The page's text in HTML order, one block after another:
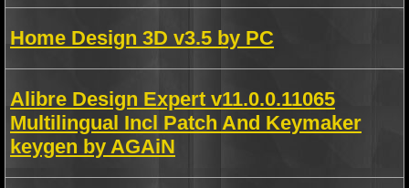
Home Design 3D v3.5 by PC
Alibre Design Expert v11.0.0.11065
Multilingual Incl Patch And Keymaker
keygen by AGAiN